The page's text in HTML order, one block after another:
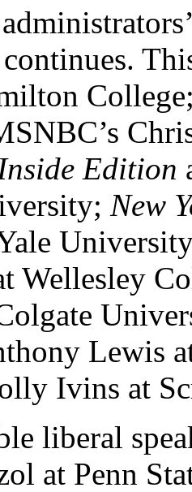
Edition
New
Wellesley
Lewis
Ivins at
liberal
at Penn